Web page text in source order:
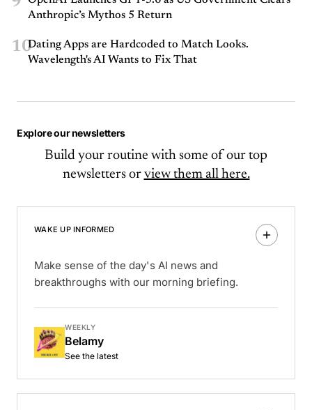
Anthropic’s Mythos 5 Return
10Dating Apps are Hardcoded to Match Looks.
Wavelength's AI Wants to Fix That
Explore our newsletters
Build your routine with some of our top
newsletters or view them all here.
WAKE UP INFORMED
Make sense of the day's AI news and
breakthroughs with our morning briefing.
WEEKLY
Belamy
See the latest